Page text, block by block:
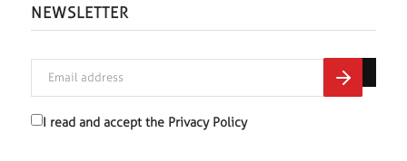
NEWSLETTER
I read and accept the Privacy Policy